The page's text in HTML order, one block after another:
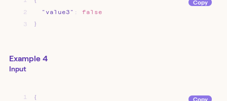
2
"value3" :
false
3
}
Copy
Example 4
Input
1 { Copy